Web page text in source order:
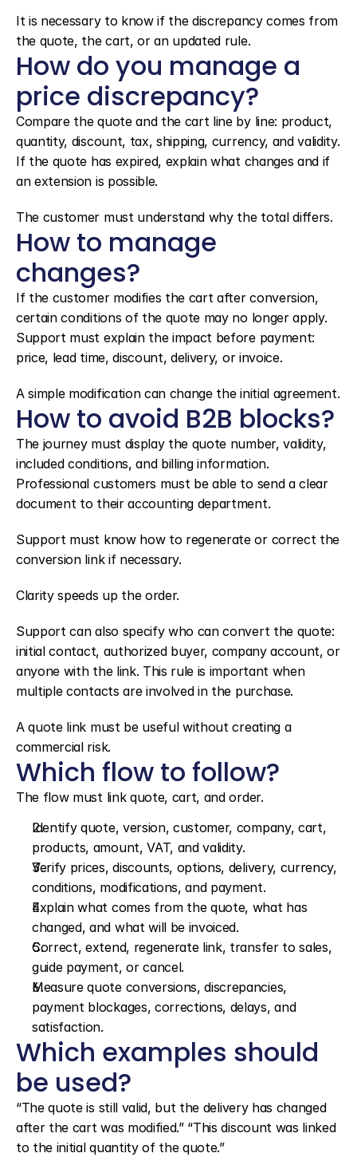
It is necessary to know if the discrepancy comes from
the quote, the cart, or an updated rule.
How do you manage a
price discrepancy?
Compare the quote and the cart line by line: product,
quantity, discount, tax, shipping, currency, and validity.
If the quote has expired, explain what changes and if
an extension is possible.
The customer must understand why the total differs.
How to manage
changes?
If the customer modifies the cart after conversion,
certain conditions of the quote may no longer apply.
Support must explain the impact before payment:
price, lead time, discount, delivery, or invoice.
A simple modification can change the initial agreement.
How to avoid B2B blocks?
The journey must display the quote number, validity,
included conditions, and billing information.
Professional customers must be able to send a clear
document to their accounting department.
Support must know how to regenerate or correct the
conversion link if necessary.
Clarity speeds up the order.
Support can also specify who can convert the quote:
initial contact, authorized buyer, company account, or
anyone with the link. This rule is important when
multiple contacts are involved in the purchase.
A quote link must be useful without creating a
commercial risk.
Which flow to follow?
The flow must link quote, cart, and order.
Identify quote, version, customer, company, cart,
products, amount, VAT, and validity.
Verify prices, discounts, options, delivery, currency,
conditions, modifications, and payment.
Explain what comes from the quote, what has
changed, and what will be invoiced.
Correct, extend, regenerate link, transfer to sales,
guide payment, or cancel.
Measure quote conversions, discrepancies,
payment blockages, corrections, delays, and
satisfaction.
Which examples should
be used?
“The quote is still valid, but the delivery has changed
after the cart was modified.” “This discount was linked
to the initial quantity of the quote.”